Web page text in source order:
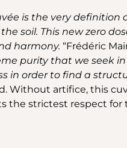
is the very
soil. This new zero
harmony. “Frédéric
purity that we seek
in order to find a
Without artifice, this
the strictest respect